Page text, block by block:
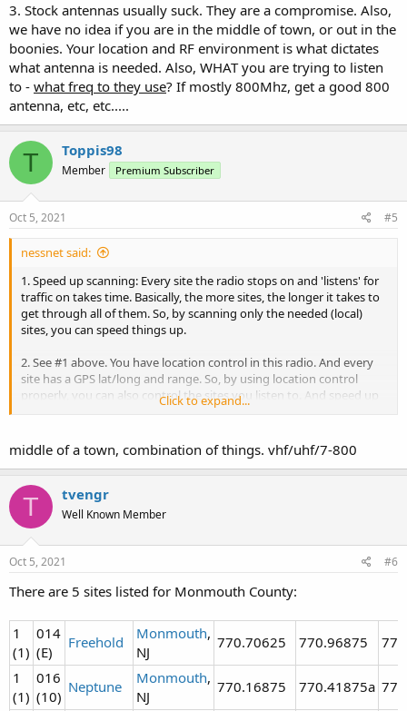
3. Stock antennas usually suck. They are a compromise. Also,
we have no idea if you are in the middle of town, or out in the
boonies. Your location and RF environment is what dictates
what antenna is needed. Also, WHAT you are trying to listen
to - what freq to they use? If mostly 800Mhz, get a good 800
antenna, etc, etc.....
T Toppis98
Member Premium Subscriber
Oct 5, 2021 #5
nessnet said:
1. Speed up scanning: Every site the radio stops on and 'listens' for
traffic on takes time. Basically, the more sites, the longer it takes to
get through all of them. So, by scanning only the needed (local)
sites, you can speed things up.
2. See #1 above. You have location control in this radio. And every
site has a GPS lat/long and range. So, by using location control
properly, you can also control the sites you listen to. And speed up
3. Stock antennas usually suck. They are a compromise. Also, we
have no idea if you are in the middle of town, or out in the boonies.
needed. Also, WHAT you are trying to listen to -
? If mostly 800Mhz, get a good 800 antenna, etc, etc.....
Click to expand...
middle of a town, combination of things. vhf/uhf/7-800
T tvengr
Well Known Member
Oct 5, 2021 #6
There are 5 sites listed for Monmouth County:
1
(1)
014
(E)
Freehold Monmouth,
NJ
770.70625 770.96875
1
(1)
016
(10)
Neptune Monmouth,
NJ
770.16875 770.41875a